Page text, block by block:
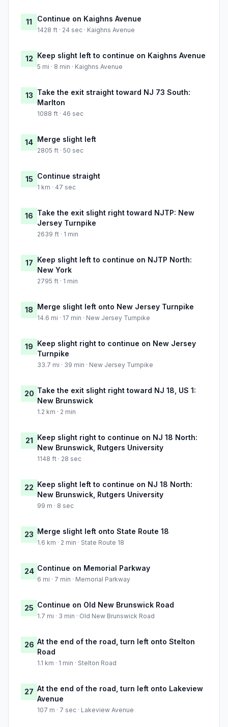
11 Continue on Kaighns Avenue
1428 ft · 24 sec · Kaighns Avenue
12 Keep slight left to continue on Kaighns Avenue
5 mi · 8 min · Kaighns Avenue
13 Take the exit straight toward NJ 73 South:
Marlton
1088 ft · 46 sec
14 Merge slight left
2805 ft · 50 sec
15 Continue straight
1 km · 47 sec
16 Take the exit slight right toward NJTP: New
Jersey Turnpike
2639 ft · 1 min
17 Keep slight left to continue on NJTP North:
New York
2795 ft · 1 min
18 Merge slight left onto New Jersey Turnpike
14.6 mi · 17 min · New Jersey Turnpike
19 Keep slight right to continue on New Jersey
Turnpike
33.7 mi · 39 min · New Jersey Turnpike
20 Take the exit slight right toward NJ 18, US 1:
New Brunswick
1.2 km · 2 min
21 Keep slight right to continue on NJ 18 North:
New Brunswick, Rutgers University
1148 ft · 28 sec
22 Keep slight left to continue on NJ 18 North:
New Brunswick, Rutgers University
99 m · 8 sec
23 Merge slight left onto State Route 18
1.6 km · 2 min · State Route 18
24 Continue on Memorial Parkway
6 mi · 7 min · Memorial Parkway
25 Continue on Old New Brunswick Road
1.7 mi · 3 min · Old New Brunswick Road
26 At the end of the road, turn left onto Stelton
Road
1.1 km · 1 min · Stelton Road
27 At the end of the road, turn left onto Lakeview
Avenue
107 m · 7 sec · Lakeview Avenue